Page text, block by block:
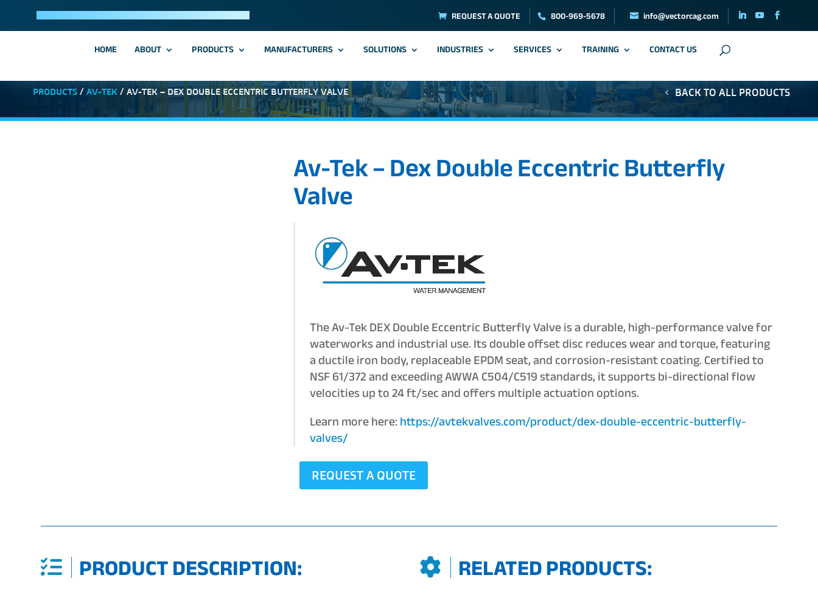
REQUEST A QUOTE 800-969-5678 info@vectorcag.com
HOME ABOUT PRODUCTS MANUFACTURERS SOLUTIONS INDUSTRIES SERVICES TRAINING CONTACT US
PRODUCTS /AV-TEK / AV-TEK – DEX DOUBLE ECCENTRIC BUTTERFLY VALVE BACK TO ALL PRODUCTS
Av-Tek – Dex Double Eccentric Butterfly
Valve
The Av-Tek DEX Double Eccentric Butterfly Valve is a durable, high-performance valve for
waterworks and industrial use. Its double offset disc reduces wear and torque, featuring
a ductile iron body, replaceable EPDM seat, and corrosion-resistant coating. Certified to
NSF 61/372 and exceeding AWWA C504/C519 standards, it supports bi-directional flow
velocities up to 24 ft/sec and offers multiple actuation options.
Learn more here:https://avtekvalves.com/product/dex-double-eccentric-butterfly-
valves/
REQUEST A QUOTE
PRODUCT DESCRIPTION: RELATED PRODUCTS: